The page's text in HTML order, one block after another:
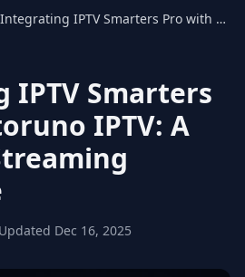
Integrating IPTV Smarters Pro with Storuno IPTV: A Seamless Streaming Experience
Smarters
IPTV: A
Dec 16, 2025